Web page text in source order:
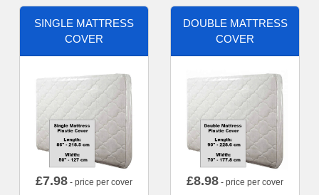
SINGLE MATTRESS
COVER
£7.98 - price per cover
DOUBLE MATTRESS
COVER
£8.98 - price per cover